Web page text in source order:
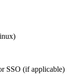
SSO (if applicable)